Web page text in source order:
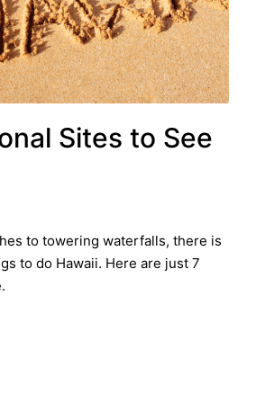
Sites to See
to towering waterfalls, there is
to do Hawaii. Here are just 7